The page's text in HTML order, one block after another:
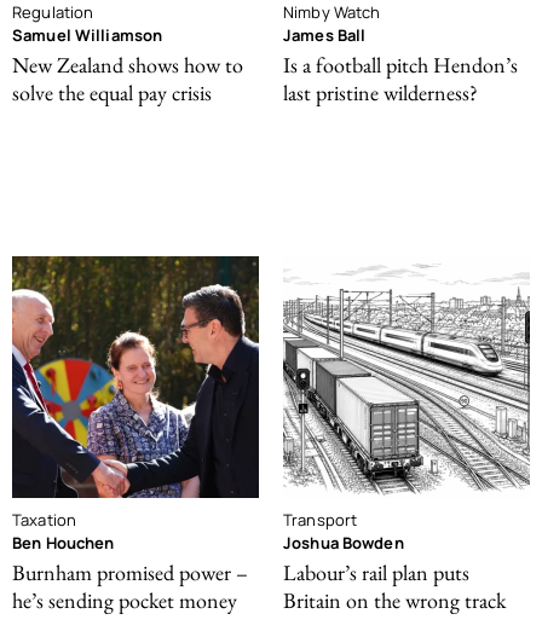
Regulation
Samuel Williamson
New Zealand shows how to
solve the equal pay crisis
Nimby Watch
James Ball
Is a football pitch Hendon’s
last pristine wilderness?
Taxation
Ben Houchen
Burnham promised power –
he’s sending pocket money
Transport
Joshua Bowden
Labour’s rail plan puts
Britain on the wrong track